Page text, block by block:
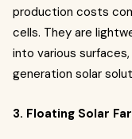
production costs
cells. They are
into various
generation solar
3. Floating Solar